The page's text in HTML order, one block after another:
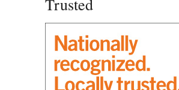
Trusted